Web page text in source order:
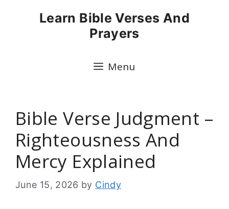
Learn Bible Verses And
Prayers
Menu
Bible Verse Judgment –
Righteousness And
Mercy Explained
June 15, 2026 by Cindy